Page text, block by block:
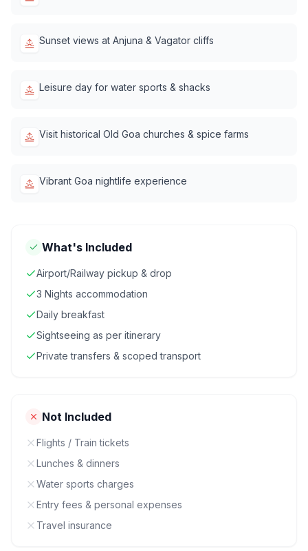
Sunset views at Anjuna & Vagator cliffs
Leisure day for water sports & shacks
Visit historical Old Goa churches & spice farms
Vibrant Goa nightlife experience
What's Included
Airport/Railway pickup & drop
3 Nights accommodation
Daily breakfast
Sightseeing as per itinerary
Private transfers & scoped transport
Not Included
Flights / Train tickets
Lunches & dinners
Water sports charges
Entry fees & personal expenses
Travel insurance